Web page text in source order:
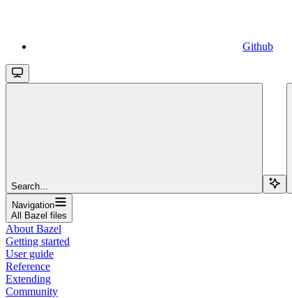
Github
Search...
Navigation
All Bazel files
About Bazel
Getting started
User guide
Reference
Extending
Community